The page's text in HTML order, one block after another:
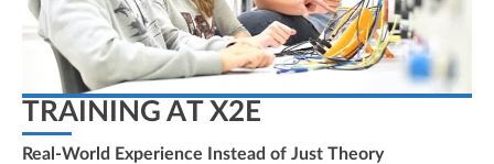
TRAINING AT X2E
Real-World Experience Instead of Just Theory